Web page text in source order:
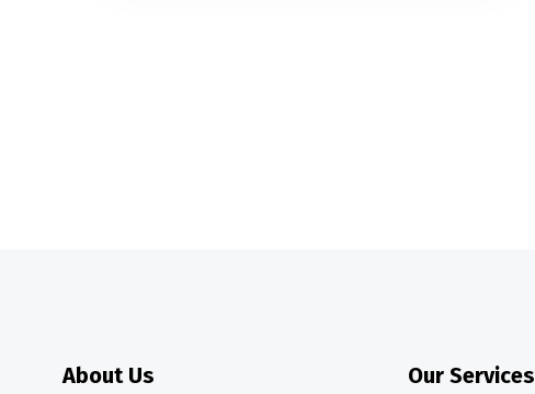
About Us Our Services